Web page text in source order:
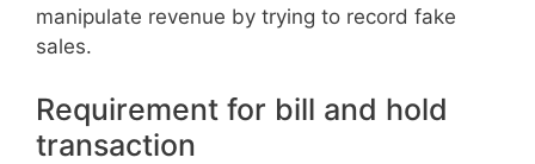
manipulate revenue by trying to record fake
sales.
Requirement for bill and hold
transaction